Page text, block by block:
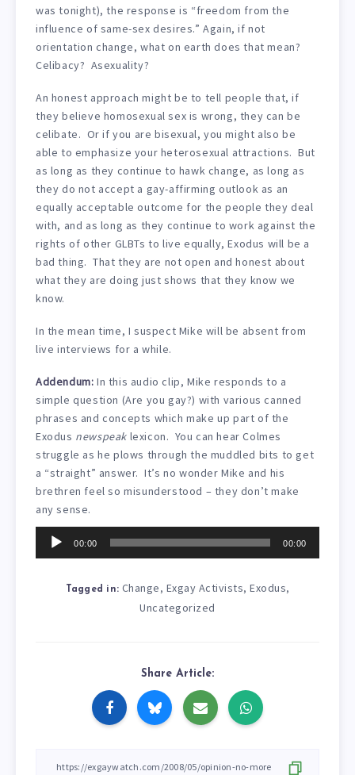
was tonight), the response is “freedom from the
influence of same-sex desires.” Again, if not
orientation change, what on earth does that mean?
Celibacy? Asexuality?
An honest approach might be to tell people that, if
they believe homosexual sex is wrong, they can be
celibate. Or if you are bisexual, you might also be
able to emphasize your heterosexual attractions. But
as long as they continue to hawk change, as long as
they do not accept a gay-affirming outlook as an
equally acceptable outcome for the people they deal
with, and as long as they continue to work against the
rights of other GLBTs to live equally, Exodus will be a
bad thing. That they are not open and honest about
what they are doing just shows that they know we
know.
In the mean time, I suspect Mike will be absent from
live interviews for a while.
Addendum: In this audio clip, Mike responds to a
simple question (Are you gay?) with various canned
phrases and concepts which make up part of the
Exodus newspeak lexicon. You can hear Colmes
struggle as he plows through the muddled bits to get
a “straight” answer. It’s no wonder Mike and his
brethren feel so misunderstood – they don’t make
any sense.
Audio
Player
00:00 00:00
Tagged in: Change, Exgay Activists, Exodus,
Uncategorized
Share Article: